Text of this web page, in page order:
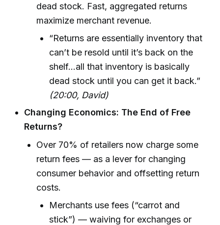
dead stock. Fast, aggregated returns
maximize merchant revenue.
“Returns are essentially inventory that
can’t be resold until it’s back on the
shelf...all that inventory is basically
dead stock until you can get it back.”
(20:00, David)
Changing Economics: The End of Free
Returns?
Over 70% of retailers now charge some
return fees — as a lever for changing
consumer behavior and offsetting return
costs.
Merchants use fees (“carrot and
stick”) — waiving for exchanges or